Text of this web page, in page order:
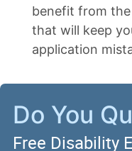
benefit from
that will keep
application
Do You
Free Disability